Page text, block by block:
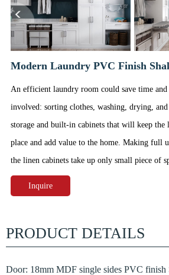
Modern Laundry PVC Finish
An efficient laundry room could save time
involved: sorting clothes, washing, drying,
storage and built-in cabinets that will keep the
place and add value to the home. Making full
the linen cabinets take up only small piece of
Inquire
PRODUCT DETAILS
Door: 18mm MDF single sides PVC finish